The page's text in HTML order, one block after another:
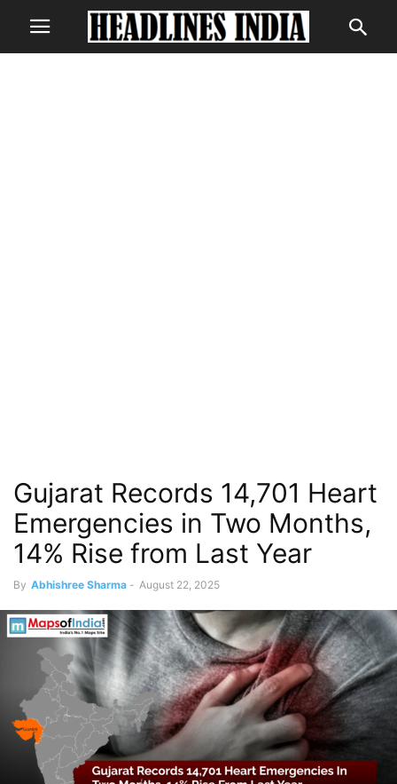
Gujarat Records 14,701 Heart
Emergencies in Two Months,
14% Rise from Last Year
By Abhishree Sharma - August 22, 2025